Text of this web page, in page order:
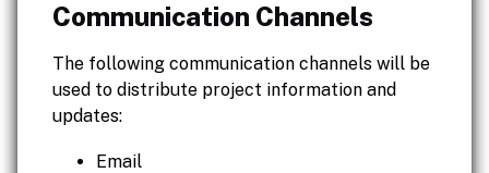
Communication Channels
The following communication channels will be
used to distribute project information and
updates:
Email